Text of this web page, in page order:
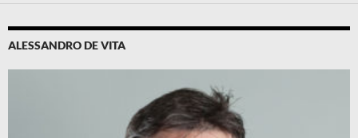
ALESSANDRO DE VITA